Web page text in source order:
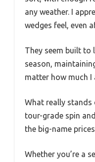
any weather. I
wedges feel, even
They seem built
season,
matter how much I
What really stands
tour-grade spin
the big-name prices.
Whether you’re a